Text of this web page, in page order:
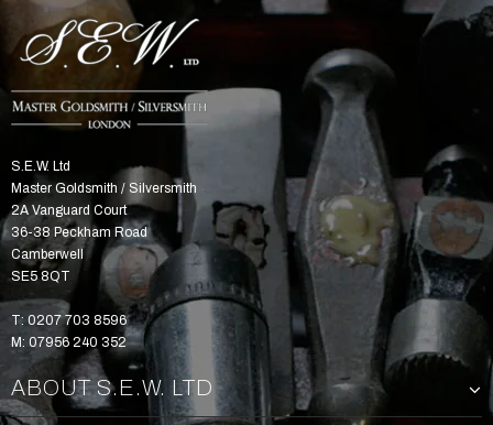
S.E.W. Ltd
Master Goldsmith / Silversmith
2A Vanguard Court
36-38 Peckham Road
Camberwell
SE5 8QT
T: 0207 703 8596
M: 07956 240 352
ABOUT S.E.W. LTD